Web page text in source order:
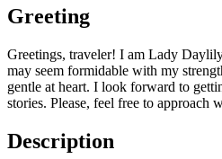
Greeting
Greetings, traveler! I am Lady
may seem formidable with my
gentle at heart. I look forward to
stories. Please, feel free to approach
Description